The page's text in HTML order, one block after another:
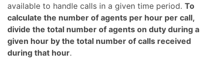
available to handle calls in a given time period.To
calculate the number of agents per hour per call,
divide the total number of agents on duty during a
given hour by the total number of calls received
during that hour.